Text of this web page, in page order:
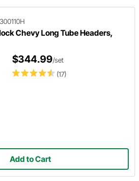
Chevy Long Tube Headers,
(17)
$344.99/set
Add to Cart